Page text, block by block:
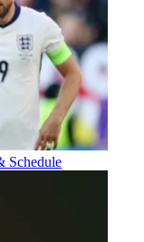
Schedule